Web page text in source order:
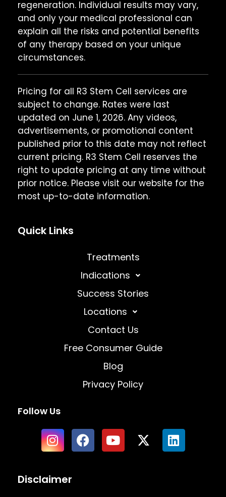
regeneration. Individual results may vary,
and only your medical professional can
explain all the risks and potential benefits
of any therapy based on your unique
circumstances.
Pricing for all R3 Stem Cell services are
subject to change. Rates were last
updated on June 1, 2026. Any videos,
advertisements, or promotional content
published prior to this date may not reflect
current pricing. R3 Stem Cell reserves the
right to update pricing at any time without
prior notice. Please visit our website for the
most up-to-date information.
Quick Links
Treatments
Indications
Success Stories
Locations
Contact Us
Free Consumer Guide
Blog
Privacy Policy
Follow Us
Disclaimer